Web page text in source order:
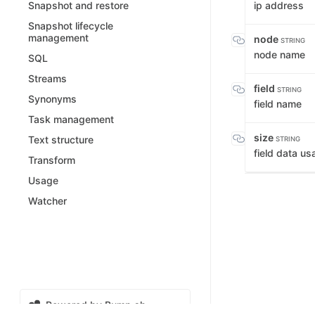
Snapshot and restore
Snapshot lifecycle
management
SQL
Streams
Synonyms
Task management
Text structure
Transform
Usage
Watcher
Powered by Bump.sh
ip address
node STRING
node name
field STRING
field name
size STRING
field data